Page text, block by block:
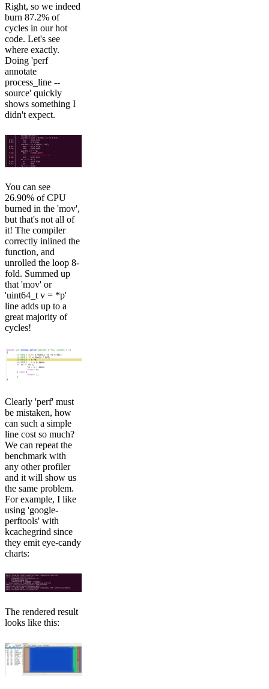
Right, so we indeed
burn 87.2% of
cycles in our hot
code. Let's see
where exactly.
Doing 'perf
annotate
process_line --
source' quickly
shows something I
didn't expect.
You can see
26.90% of CPU
burned in the 'mov',
but that's not all of
it! The compiler
correctly inlined the
function, and
unrolled the loop 8-
fold. Summed up
that 'mov' or
'uint64_t v = *p'
line adds up to a
great majority of
cycles!
Clearly 'perf' must
be mistaken, how
can such a simple
line cost so much?
We can repeat the
benchmark with
any other profiler
and it will show us
the same problem.
For example, I like
using 'google-
perftools' with
kcachegrind since
they emit eye-candy
charts:
The rendered result
looks like this: